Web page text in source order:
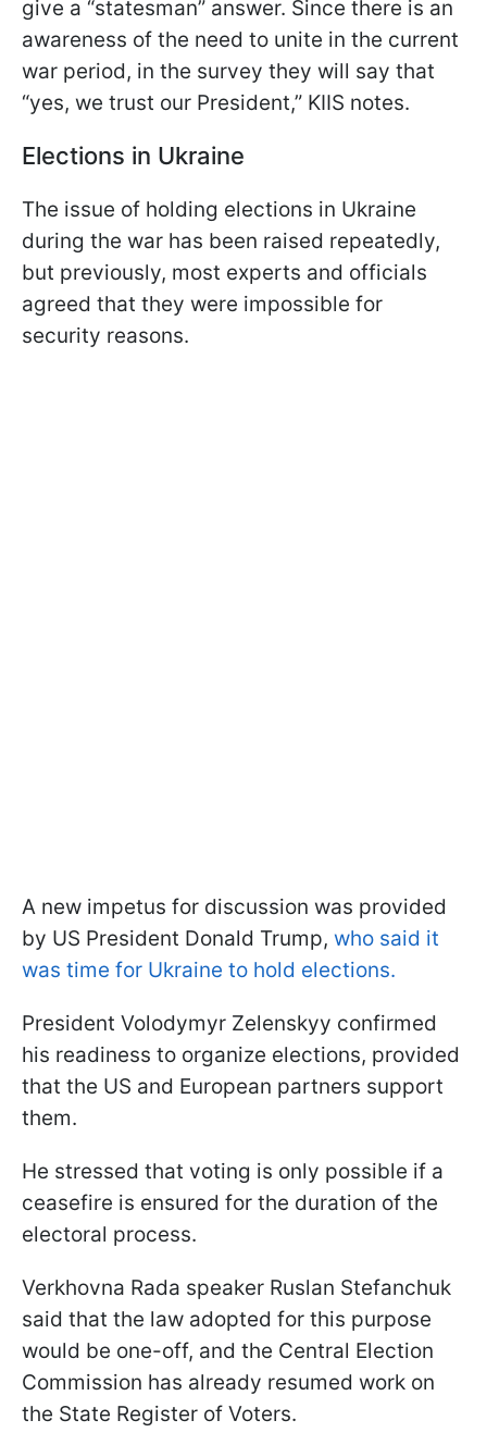
give a “statesman” answer. Since there is an
awareness of the need to unite in the current
war period, in the survey they will say that
“yes, we trust our President,” KIIS notes.
Elections in Ukraine
The issue of holding elections in Ukraine
during the war has been raised repeatedly,
but previously, most experts and officials
agreed that they were impossible for
security reasons.
A new impetus for discussion was provided
by US President Donald Trump, who said it
was time for Ukraine to hold elections.
President Volodymyr Zelenskyy confirmed
his readiness to organize elections, provided
that the US and European partners support
them.
He stressed that voting is only possible if a
ceasefire is ensured for the duration of the
electoral process.
Verkhovna Rada speaker Ruslan Stefanchuk
said that the law adopted for this purpose
would be one-off, and the Central Election
Commission has already resumed work on
the State Register of Voters.